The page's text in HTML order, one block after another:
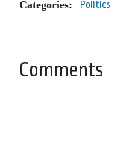
Categories: Politics
Comments